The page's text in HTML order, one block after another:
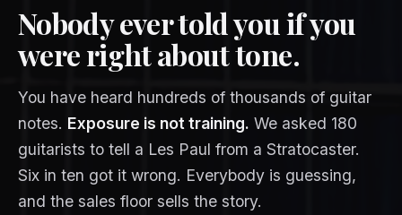
Nobody ever told you if you
were right about tone.
You have heard hundreds of thousands of guitar
notes. Exposure is not training. We asked 180
guitarists to tell a Les Paul from a Stratocaster.
Six in ten got it wrong. Everybody is guessing,
and the sales floor sells the story.